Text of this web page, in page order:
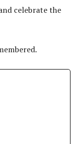
celebrate the